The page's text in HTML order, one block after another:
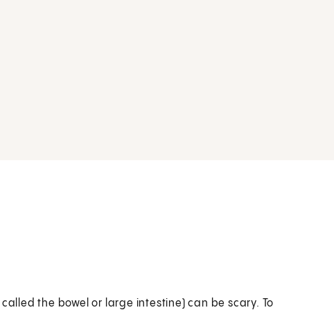
the bowel or large intestine) can be scary. To